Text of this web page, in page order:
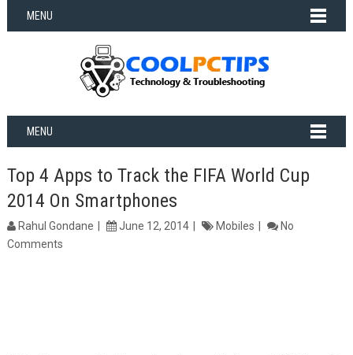
MENU
MENU
Top 4 Apps to Track the FIFA World Cup
2014 On Smartphones
Rahul Gondane June 12, 2014 Mobiles
No
Comments